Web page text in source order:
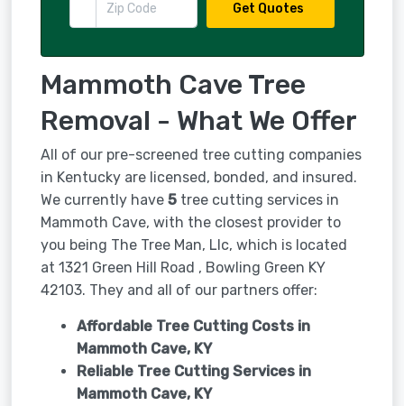
Get Quotes
Mammoth Cave Tree
Removal - What We Offer
All of our pre-screened tree cutting companies
in Kentucky are licensed, bonded, and insured.
We currently have 5tree cutting services in
Mammoth Cave, with the closest provider to
you being The Tree Man, Llc, which is located
at 1321 Green Hill Road , Bowling Green KY
42103. They and all of our partners offer:
Affordable Tree Cutting Costs in
Mammoth Cave, KY
Reliable Tree Cutting Services in
Mammoth Cave, KY